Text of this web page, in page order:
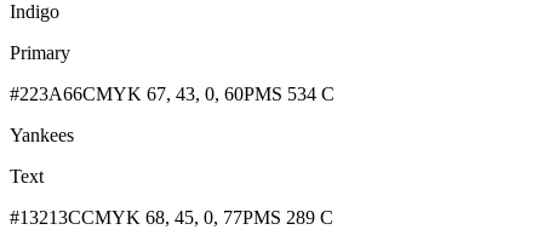
Indigo
Primary
#223A66CMYK 67, 43, 0, 60PMS 534 C
Yankees
Text
#13213CCMYK 68, 45, 0, 77PMS 289 C